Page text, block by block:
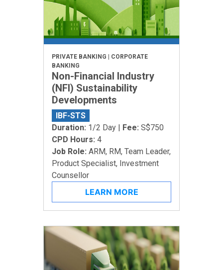
PRIVATE BANKING | CORPORATE
BANKING
Non-Financial Industry
(NFI) Sustainability
Developments
IBF-STS
Duration: 1/2 Day | Fee: S$750
CPD Hours: 4
Job Role: ARM, RM, Team Leader,
Product Specialist, Investment
Counsellor
LEARN MORE